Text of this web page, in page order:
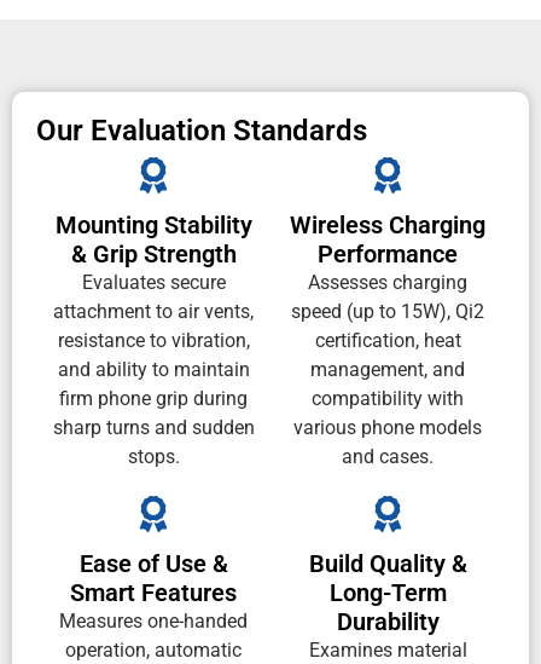
Our Evaluation Standards
Mounting Stability
& Grip Strength
Evaluates secure
attachment to air vents,
resistance to vibration,
and ability to maintain
firm phone grip during
sharp turns and sudden
stops.
Wireless Charging
Performance
Assesses charging
speed (up to 15W), Qi2
certification, heat
management, and
compatibility with
various phone models
and cases.
Ease of Use &
Smart Features
Measures one-handed
operation, automatic
Build Quality &
Long-Term
Durability
Examines material